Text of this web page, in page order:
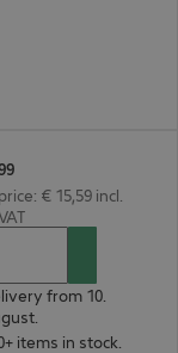
€ 15,59 incl.
from 10.
items in stock.